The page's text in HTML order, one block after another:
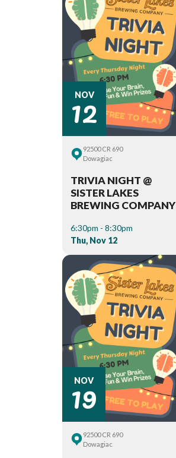
NOV
12
92500 CR 690
Dowagiac
TRIVIA NIGHT @
SISTER LAKES
BREWING COMPANY
6:30pm - 8:30pm
Thu, Nov 12
NOV
19
92500 CR 690
Dowagiac